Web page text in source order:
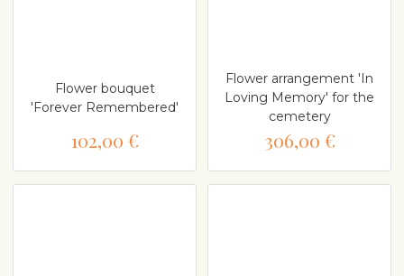
Flower bouquet
'Forever Remembered'
102,00 €
Flower arrangement 'In
Loving Memory' for the
cemetery
306,00 €